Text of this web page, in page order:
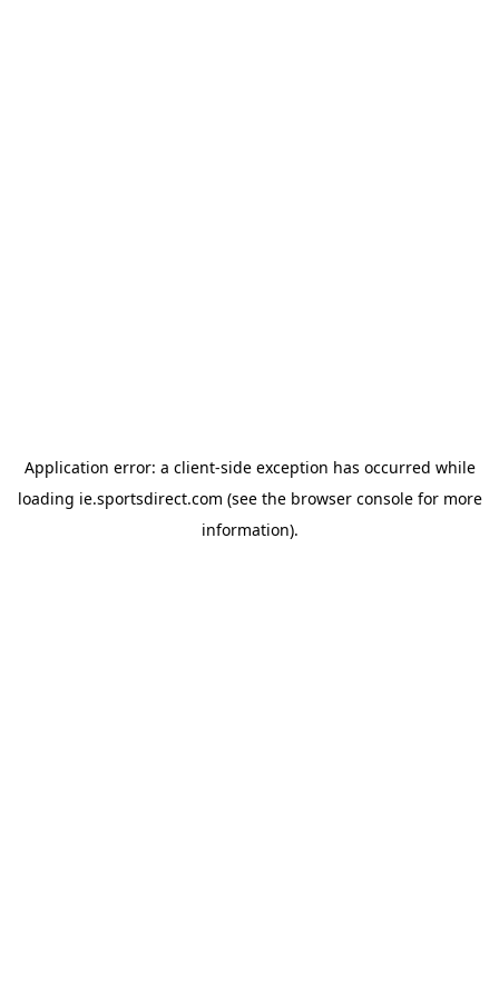
Application error: a client-side exception has occurred while
loading ie.sportsdirect.com (see the browser consolefor more
information).